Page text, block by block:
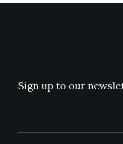
Sign up to our